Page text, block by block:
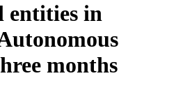
entities in
months